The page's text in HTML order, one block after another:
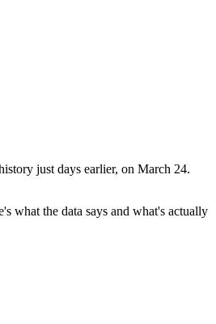
just days earlier, on March 24.
what the data says and what's actually